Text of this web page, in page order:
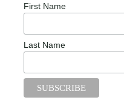
First Name
Last Name